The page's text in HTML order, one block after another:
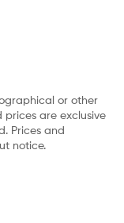
or other
prices are exclusive
Prices and
notice.